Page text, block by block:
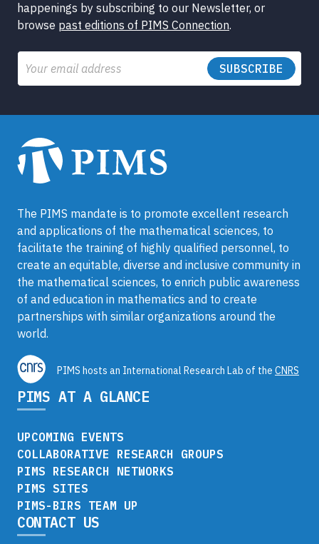
happenings by subscribing to our Newsletter, or
browse past editions of PIMS Connection.
Email
The PIMS mandate is to promote excellent research
and applications of the mathematical sciences, to
facilitate the training of highly qualified personnel, to
create an equitable, diverse and inclusive community in
the mathematical sciences, to enrich public awareness
of and education in mathematics and to create
partnerships with similar organizations around the
world.
PIMS hosts an International Research Lab of the CNRS
PIMS AT A GLANCE
UPCOMING EVENTS
COLLABORATIVE RESEARCH GROUPS
PIMS RESEARCH NETWORKS
PIMS SITES
PIMS-BIRS TEAM UP
CONTACT US